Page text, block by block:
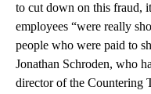
to cut down on this fraud,
employees “were really
people who were paid to
Jonathan Schroden, who
director of the Countering